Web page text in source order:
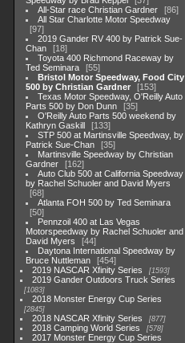
All-Star race Christian Gardner
86
All Star Charlotte Motor Speedway
97
2019 Gander RV 400 by Patrick Sue-
Chan
18
Toyota 400 Richmond Raceway by
Ted Seminara
55
Bristol Motor Speedway, Food City
500 by Christian Gardner
153
Texas Motor Speedway, O'Reilly Auto
Parts 500 by Don Dunn
35
O'Reilly Auto Parts 500 weekend by
Kathryn Gaskill
133
STP 500 at Martinsville Speedway, by
Patrick Sue-Chan
35
Martinsville Speedway by Christian
Gardner
162
Auto Club 500 at California Speedway
by Rachel Schuoler and David Myers
68
Atlanta FOH 500 by Ted Seminara
50
Pennzoil 400 at Las Vegas
Motorspeedway by Rachel Schuoler and
David Myers
44
Daytona International Speedway by
Bruce Nuttleman
454
2019 NASCAR Xfinity Series
1593
2019 Gander Outdoors Truck Series
1083
2018 Monster Energy Cup Series
2845
2018 NASCAR Xfinity Series 877
2018 Camping World Series 578
2017 Monster Energy Cup Series